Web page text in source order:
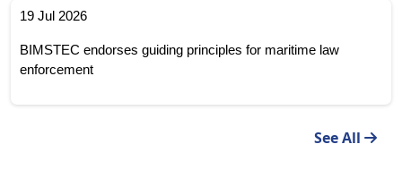
19 Jul 2026
BIMSTEC endorses guiding principles for maritime law
enforcement
See All